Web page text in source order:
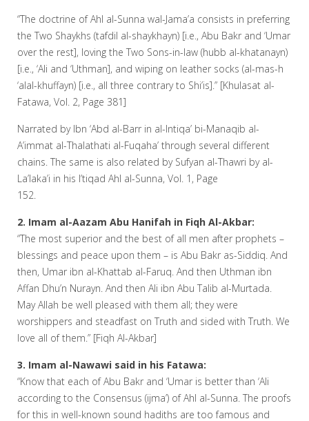
“The doctrine of Ahl al-Sunna wal-Jama’a consists in preferring
the Two Shaykhs (tafdil al-shaykhayn) [i.e., Abu Bakr and ‘Umar
over the rest], loving the Two Sons-in-law (hubb al-khatanayn)
[i.e., ‘Ali and ‘Uthman], and wiping on leather socks (al-mas-h
‘alal-khuffayn) [i.e., all three contrary to Shi’is].” [Khulasat al-
Fatawa, Vol. 2, Page 381]
Narrated by Ibn ‘Abd al-Barr in al-Intiqa’ bi-Manaqib al-
A’immat al-Thalathati al-Fuqaha’ through several different
chains. The same is also related by Sufyan al-Thawri by al-
La’laka’i in his I’tiqad Ahl al-Sunna, Vol. 1, Page
152.
2. Imam al-Aazam Abu Hanifah in Fiqh Al-Akbar:
“The most superior and the best of all men after prophets –
blessings and peace upon them – is Abu Bakr as-Siddiq. And
then, Umar ibn al-Khattab al-Faruq. And then Uthman ibn
Affan Dhu’n Nurayn. And then Ali ibn Abu Talib al-Murtada.
May Allah be well pleased with them all; they were
worshippers and steadfast on Truth and sided with Truth. We
love all of them.” [Fiqh Al-Akbar]
3. Imam al-Nawawi said in his Fatawa:
“Know that each of Abu Bakr and ‘Umar is better than ‘Ali
according to the Consensus (ijma’) of Ahl al-Sunna. The proofs
for this in well-known sound hadiths are too famous and